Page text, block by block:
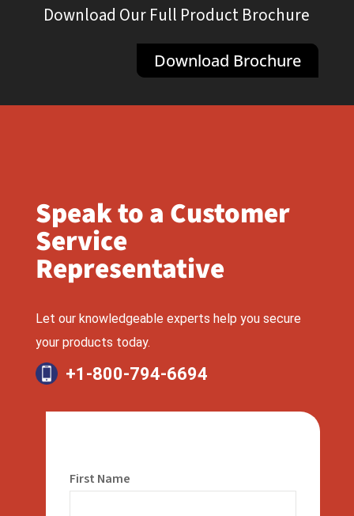
Download Our Full Product Brochure
Download Brochure
Speak to a Customer
Service
Representative
Let our knowledgeable experts help you secure
your products today.
+1-800-794-6694
First Name